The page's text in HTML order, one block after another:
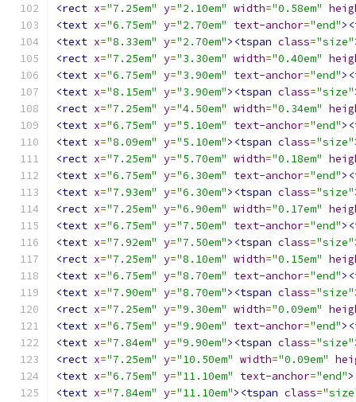
<rect x="7.25em" y="2.10em" width="0.58em"
<text x="6.75em" y="2.70em" text-anchor="end"
<text x="8.33em" y="2.70em"><tspan class="size"
<rect x="7.25em" y="3.30em" width="0.40em"
<text x="6.75em" y="3.90em" text-anchor="end"
<text x="8.15em" y="3.90em"><tspan class="size"
<rect x="7.25em" y="4.50em" width="0.34em"
<text x="6.75em" y="5.10em" text-anchor="end"
<text x="8.09em" y="5.10em"><tspan class="size"
<rect x="7.25em" y="5.70em" width="0.18em"
<text x="6.75em" y="6.30em" text-anchor="end"
<text x="7.93em" y="6.30em"><tspan class="size"
<rect x="7.25em" y="6.90em" width="0.17em"
<text x="6.75em" y="7.50em" text-anchor="end"
<text x="7.92em" y="7.50em"><tspan class="size"
<rect x="7.25em" y="8.10em" width="0.15em"
<text x="6.75em" y="8.70em" text-anchor="end"
<text x="7.90em" y="8.70em"><tspan class="size"
<rect x="7.25em" y="9.30em" width="0.09em"
<text x="6.75em" y="9.90em" text-anchor="end"
<text x="7.84em" y="9.90em"><tspan class="size"
<rect x="7.25em" y="10.50em" width="0.09em"
<text x="6.75em" y="11.10em" text-anchor="end"
<text x="7.84em" y="11.10em"><tspan class=